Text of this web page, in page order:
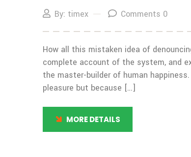
By: timex Comments 0
How all this mistaken idea of
complete account of the system, and
the master-builder of human
pleasure but because […]
MORE DETAILS